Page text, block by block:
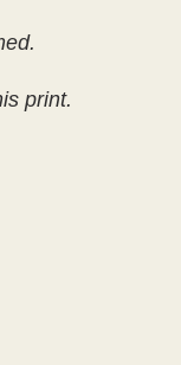
print.